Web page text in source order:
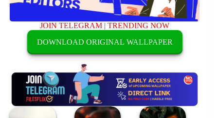
JOIN TELEGRAM |TRENDING NOW
DOWNLOAD ORIGINAL WALLPAPER